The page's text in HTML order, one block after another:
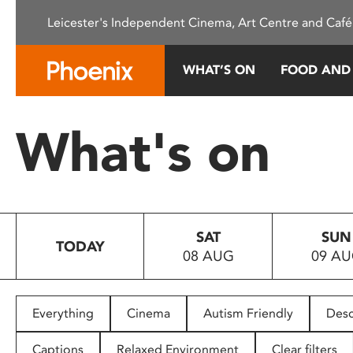
This
system.
Press
to
people
with
Leicester's Independent Cinema, Art Centre and
WHAT’S ON FOOD
What's on
TODAY
SAT
08 AUG
SUN
09
Everything Cinema Autism Friendly
Captions Relaxed Environment Clear filters